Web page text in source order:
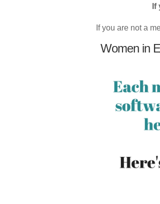
If you
If you are not a
Women in